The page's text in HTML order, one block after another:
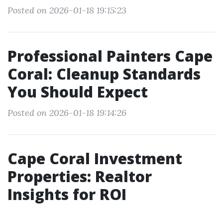
Posted on 2026-01-18 19:15:23
Professional Painters Cape
Coral: Cleanup Standards
You Should Expect
Posted on 2026-01-18 19:14:26
Cape Coral Investment
Properties: Realtor
Insights for ROI